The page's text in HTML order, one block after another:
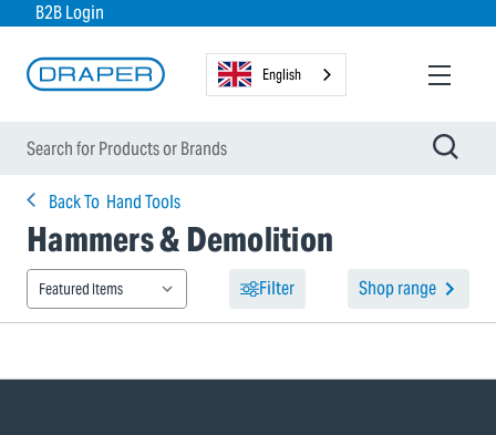
B2B Login
English
Back To Hand Tools
Hammers & Demolition
Filter Shop range